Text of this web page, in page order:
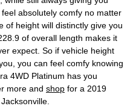
absolutely comfy no matter
of height will distinctly give you
of overall length makes it
expect. So if vehicle height
you can feel comfy knowing
4WD Platinum has you
more and shop for a 2019